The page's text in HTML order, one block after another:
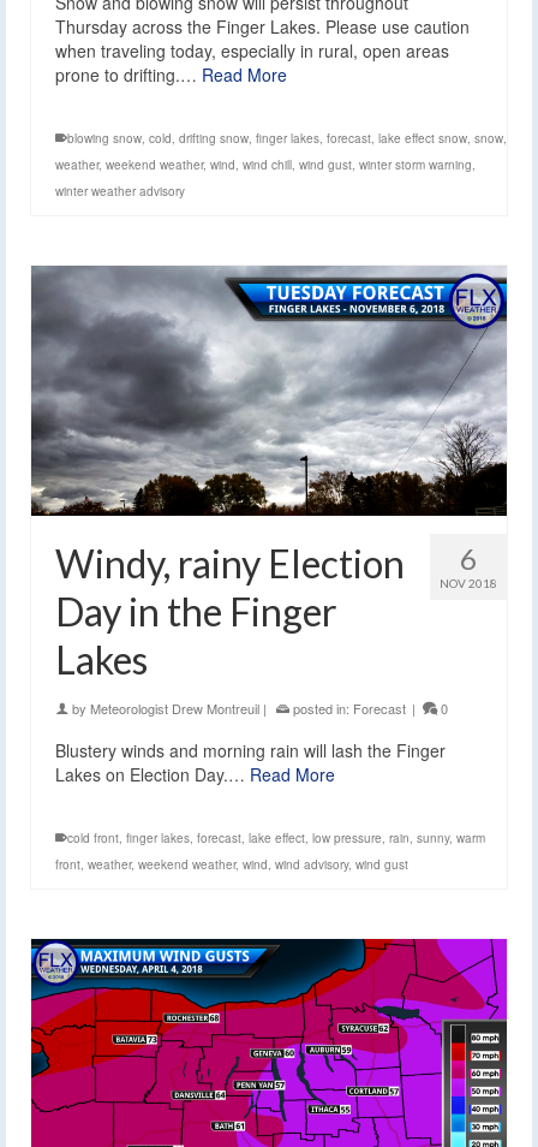
Thursday across the Finger Lakes. Please use caution
when traveling today, especially in rural, open areas
prone to drifting.… Read More
blowing snow, cold, drifting snow, finger lakes, forecast, lake effect snow, snow,
weather, weekend weather, wind, wind chill, wind gust, winter storm warning,
winter weather advisory
6
NOV 2018
Windy, rainy Election
Day in the Finger
Lakes
by Meteorologist Drew Montreuil | posted in: Forecast | 0
Blustery winds and morning rain will lash the Finger
Lakes on Election Day.… Read More
cold front finger lakes forecast lake effect low pressure rain sunny, warm
front weather, weekend weather, wind wind advisory, wind gust